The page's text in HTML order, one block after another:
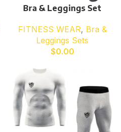
Bra & Leggings Set
FITNESS WEAR, Bra &
Leggings Sets
$0.00